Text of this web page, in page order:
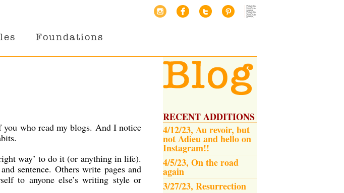
Foundations
RECENT ADDITIONS
4/12/23, Au revoir, but
not Adieu and hello on
Instagram!!
4/5/23, On the road
again
3/27/23, Resurrection
you who read my blogs. And I notice
way’ to do it (or anything in life).
sentence. Others write pages and
to anyone else’s writing style or